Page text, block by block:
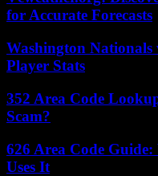
for Accurate Forecasts
Washington Nationals
Player Stats
352 Area Code
Scam?
626 Area Code
Uses It